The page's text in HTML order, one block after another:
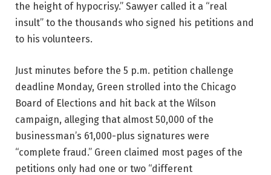
the height of hypocrisy.” Sawyer called it a “real
insult” to the thousands who signed his petitions and
to his volunteers.
Just minutes before the 5 p.m. petition challenge
deadline Monday, Green strolled into the Chicago
Board of Elections and hit back at the Wilson
campaign, alleging that almost 50,000 of the
businessman’s 61,000-plus signatures were
“complete fraud.” Green claimed most pages of the
petitions only had one or two “different